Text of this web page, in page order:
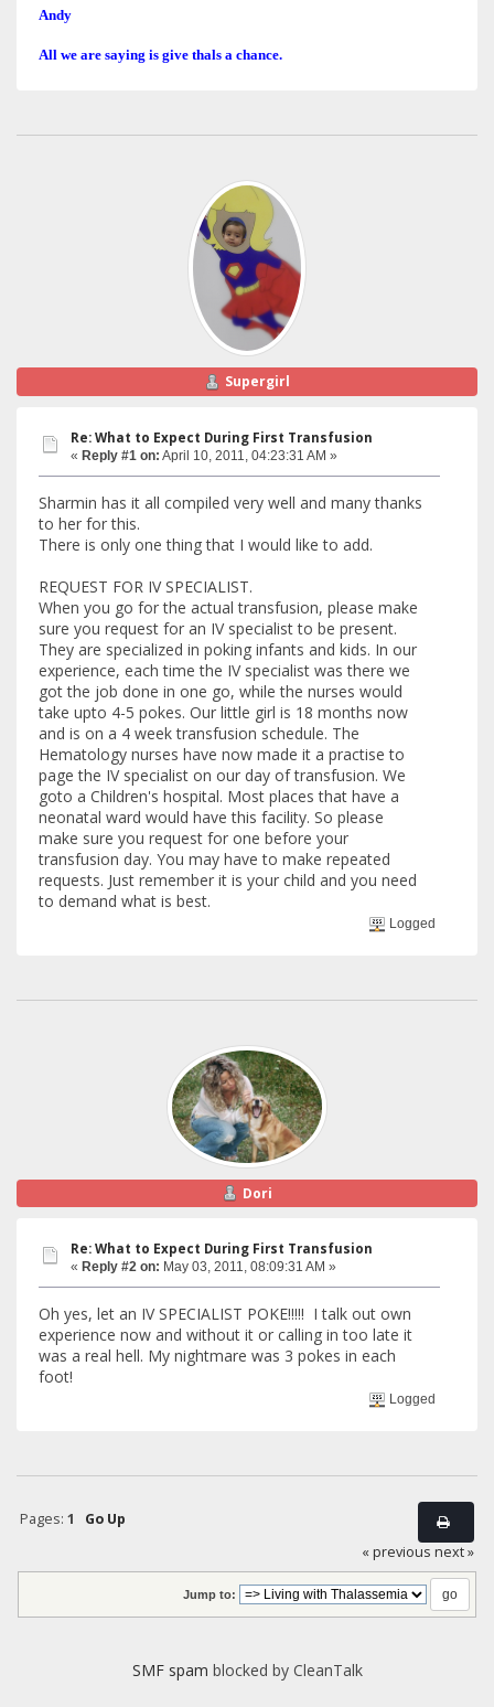
Andy
All we are saying is give thals a chance.
Supergirl
Re: What to Expect During First Transfusion
« Reply #1 on: April 10, 2011, 04:23:31 AM »
Sharmin has it all compiled very well and many thanks
to her for this.
There is only one thing that I would like to add.
REQUEST FOR IV SPECIALIST.
When you go for the actual transfusion, please make
sure you request for an IV specialist to be present.
They are specialized in poking infants and kids. In our
experience, each time the IV specialist was there we
got the job done in one go, while the nurses would
take upto 4-5 pokes. Our little girl is 18 months now
and is on a 4 week transfusion schedule. The
Hematology nurses have now made it a practise to
page the IV specialist on our day of transfusion. We
goto a Children's hospital. Most places that have a
neonatal ward would have this facility. So please
make sure you request for one before your
transfusion day. You may have to make repeated
requests. Just remember it is your child and you need
to demand what is best.
Logged
Dori
Re: What to Expect During First Transfusion
« Reply #2 on: May 03, 2011, 08:09:31 AM »
Oh yes, let an IV SPECIALIST POKE!!!!! I talk out own
experience now and without it or calling in too late it
was a real hell. My nightmare was 3 pokes in each
foot!
Logged
Pages: 1
Go Up
« previous next »
Jump to:
SMF spam blocked by CleanTalk